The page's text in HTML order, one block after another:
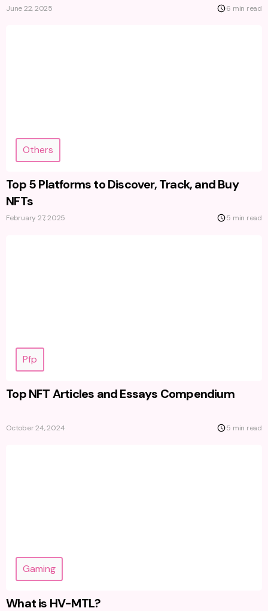
June 22, 2025 6 min read
Others
Top 5 Platforms to Discover, Track, and Buy
NFTs
February 27, 2025 5 min read
Pfp
Top NFT Articles and Essays Compendium
October 24, 2024 5 min read
Gaming
What is HV-MTL?